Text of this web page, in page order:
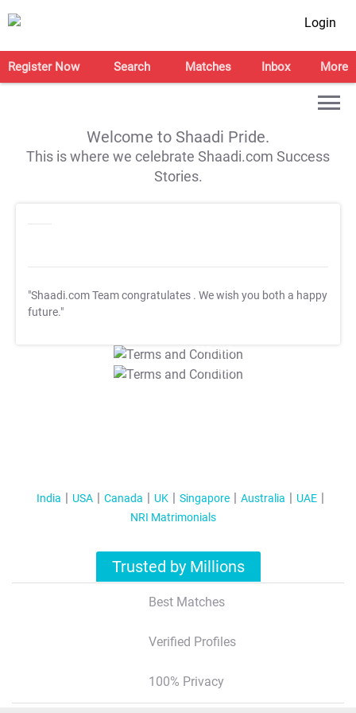
Login
Register Now Search Matches Inbox More
Welcome to Shaadi Pride.
This is where we celebrate Shaadi.com Success
Stories.
"Shaadi.com Team congratulates . We wish you both a happy
future."
T&C Apply
T&C Apply
India USA Canada UK Singapore Australia
UAE
NRI Matrimonials
Trusted by Millions
Best Matches
Verified Profiles
100% Privacy